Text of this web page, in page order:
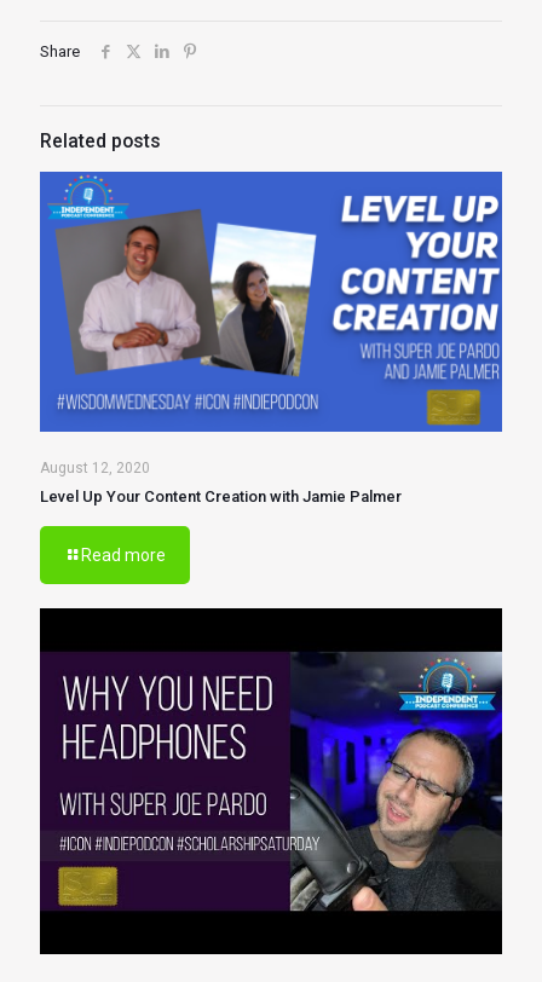
Share
Related posts
August 12, 2020
Level Up Your Content Creation with Jamie Palmer
Read more